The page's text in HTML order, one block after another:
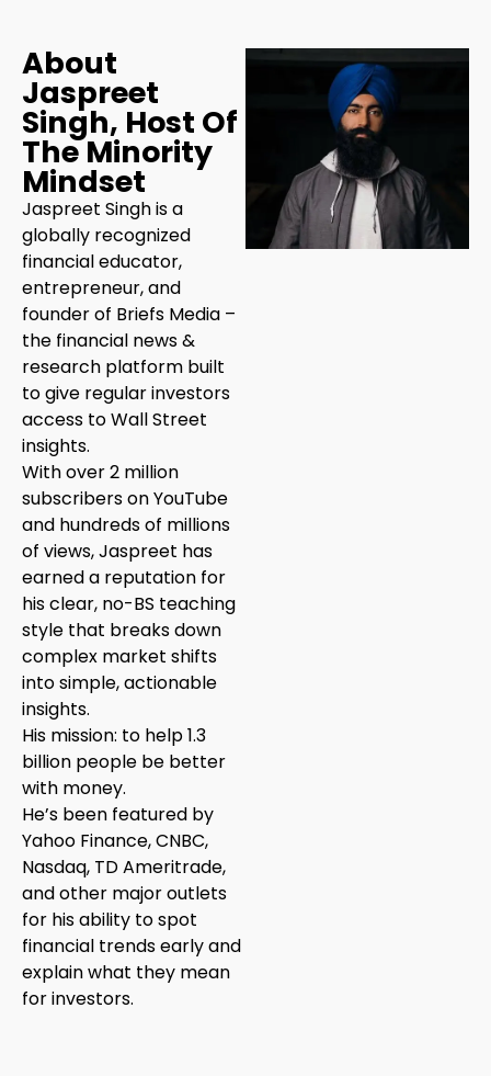
About
Jaspreet
Singh, Host Of
The Minority
Mindset
Jaspreet Singh is a
globally recognized
financial educator,
entrepreneur, and
founder of Briefs Media –
the financial news &
research platform built
to give regular investors
access to Wall Street
insights.
With over 2 million
subscribers on YouTube
and hundreds of millions
of views, Jaspreet has
earned a reputation for
his clear, no-BS teaching
style that breaks down
complex market shifts
into simple, actionable
insights.
His mission: to help 1.3
billion people be better
with money.
He’s been featured by
Yahoo Finance, CNBC,
Nasdaq, TD Ameritrade,
and other major outlets
for his ability to spot
financial trends early and
explain what they mean
for investors.